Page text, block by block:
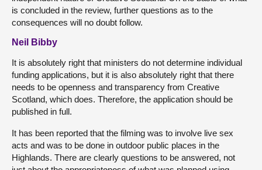
is concluded in the review, further questions as to the
consequences will no doubt follow.
Neil Bibby
It is absolutely right that ministers do not determine individual
funding applications, but it is also absolutely right that there
needs to be openness and transparency from Creative
Scotland, which does. Therefore, the application should be
published in full.
It has been reported that the filming was to involve live sex
acts and was to be done in outdoor public places in the
Highlands. There are clearly questions to be answered, not